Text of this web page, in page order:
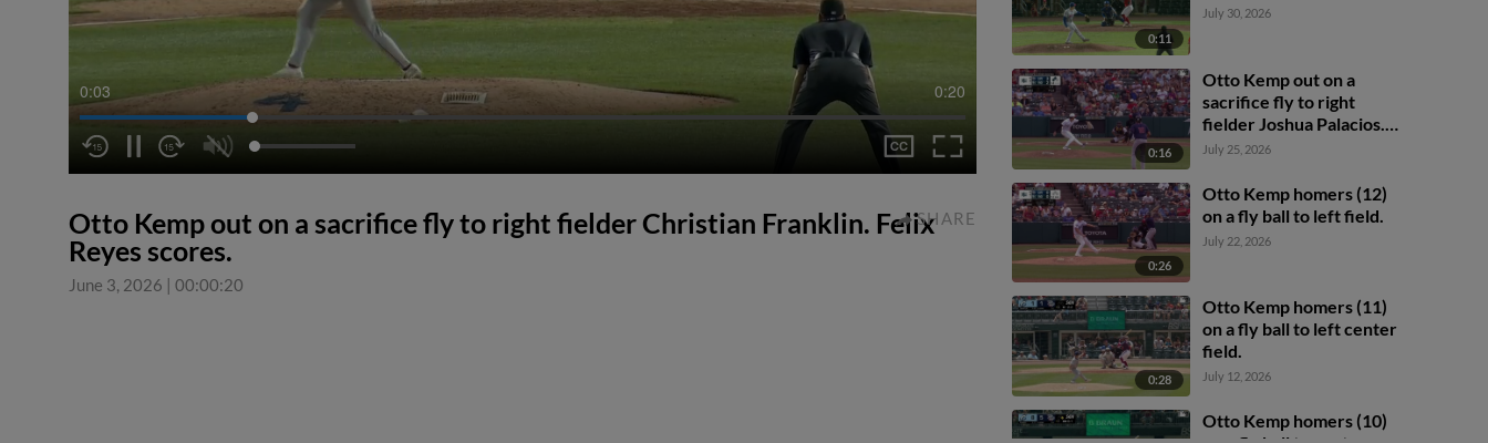
0:04 0:20
Otto Kemp out on a sacrifice fly to right fielder Christian Franklin. Felix
Reyes scores.
June 3, 2026 | 00:00:20
SHARE
0:11
July 30, 2026
0:16
Otto Kemp out on a
sacrifice fly to right
fielder Joshua Palacios.
Tommy Pham scores.
July 25, 2026
0:26
Otto Kemp homers (12)
on a fly ball to left field.
July 22, 2026
0:28
Otto Kemp homers (11)
on a fly ball to left center
field.
July 12, 2026
Otto Kemp homers (10)